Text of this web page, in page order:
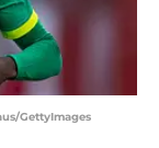
GettyImages